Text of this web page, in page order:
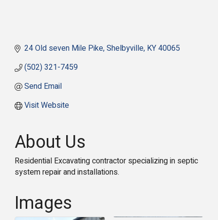
24 Old seven Mile Pike Shelbyville KY40065
(502) 321-7459
Send Email
Visit Website
About Us
Residential Excavating contractor specializing in septic
system repair and installations.
Images